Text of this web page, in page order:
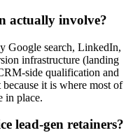
actually involve?
Google search, LinkedIn,
infrastructure (landing
side qualification and
it is where most of
in place.
lead-gen retainers?